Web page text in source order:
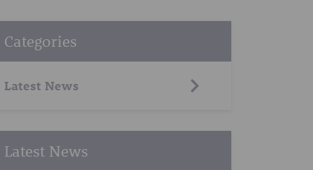
Categories
Latest News
Latest News